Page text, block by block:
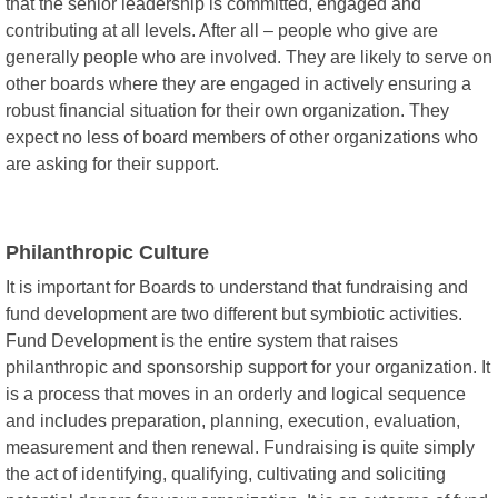
that the senior leadership is committed, engaged and
contributing at all levels. After all – people who give are
generally people who are involved. They are likely to serve on
other boards where they are engaged in actively ensuring a
robust financial situation for their own organization. They
expect no less of board members of other organizations who
are asking for their support.
Philanthropic Culture
It is important for Boards to understand that fundraising and
fund development are two different but symbiotic activities.
Fund Development is the entire system that raises
philanthropic and sponsorship support for your organization. It
is a process that moves in an orderly and logical sequence
and includes preparation, planning, execution, evaluation,
measurement and then renewal. Fundraising is quite simply
the act of identifying, qualifying, cultivating and soliciting